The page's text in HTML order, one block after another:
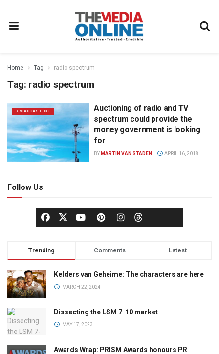
Home Tag radio spectrum
Tag: radio spectrum
BROADCASTING
Auctioning of radio and TV
spectrum could provide the
money government is looking
for
BY MARTIN VAN STADEN APRIL 16, 2018
Follow Us
Trending Comments Latest
Kelders van Geheime: The characters are here
MARCH 22, 2024
Dissecting the LSM 7-10 market
MAY 17, 2023
Awards Wrap: PRISM Awards honours PR